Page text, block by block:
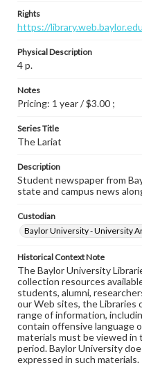
Rights
https://
Physical Description
4 p.
Notes
Pricing: 1 year / $3.00 ;
Series Title
The Lariat
Description
Student newspaper from
state and campus news
Custodian
Baylor University - University
Historical Context Note
The Baylor University
collection resources
students, alumni,
our Web sites, the Libraries
range of information,
contain offensive language
materials must be viewed
period. Baylor University
expressed in such materials.